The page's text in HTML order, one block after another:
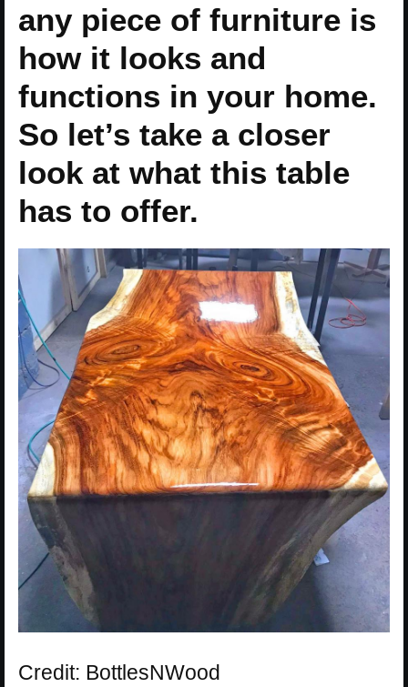
any piece of furniture is
how it looks and
functions in your home.
So let’s take a closer
look at what this table
has to offer.
Credit: BottlesNWood